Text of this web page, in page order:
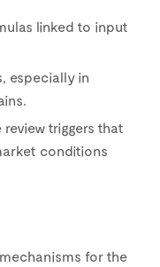
linked to input
especially in
triggers that
conditions
for the